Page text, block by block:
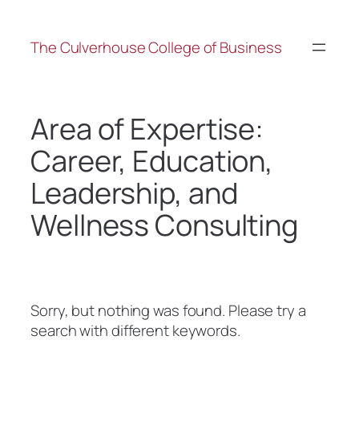
The Culverhouse College of Business
Area of Expertise:
Career, Education,
Leadership, and
Wellness Consulting
Sorry, but nothing was found. Please try a
search with different keywords.